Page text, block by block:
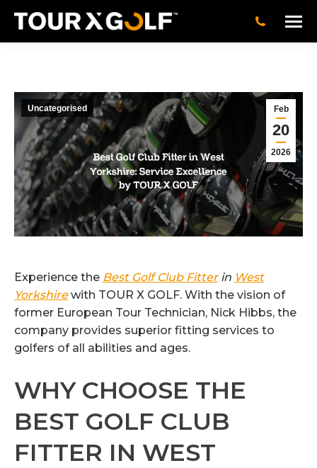
Feb
20
2026
Uncategorised
Experience the Best Golf Club Fitterin West
Yorkshirewith TOUR X GOLF. With the vision of
former European Tour Technician, Nick Hibbs, the
company provides superior fitting services to
golfers of all abilities and ages.
WHY CHOOSE THE
BEST GOLF CLUB
FITTER IN WEST